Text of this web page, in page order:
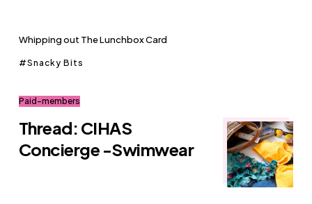
Whipping out The Lunchbox Card
Snacky Bits
Paid-members
Thread: CIHAS
Concierge -Swimwear